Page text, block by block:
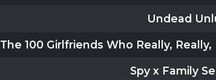
Undead
The 100 Girlfriends Who Really,
Spy x Family